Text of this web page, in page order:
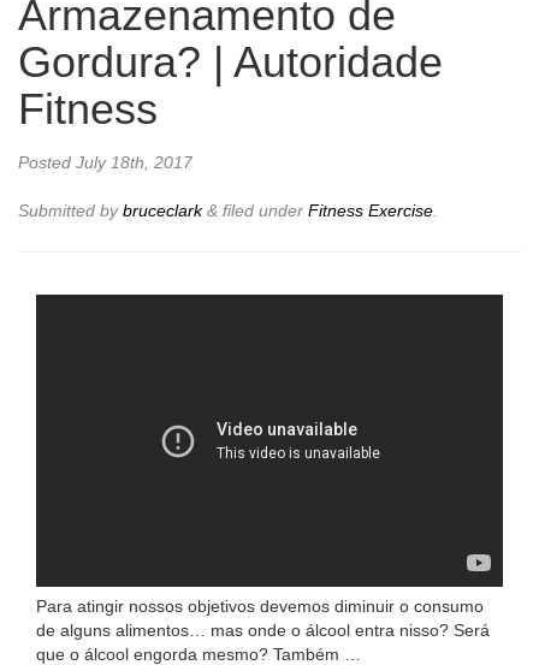
Armazenamento de
Gordura? | Autoridade
Fitness
Posted July 18th, 2017
Submitted bybruceclark& filed under Fitness Exercise.
Para atingir nossos objetivos devemos diminuir o consumo
de alguns alimentos… mas onde o álcool entra nisso? Será
que o álcool engorda mesmo? Também …